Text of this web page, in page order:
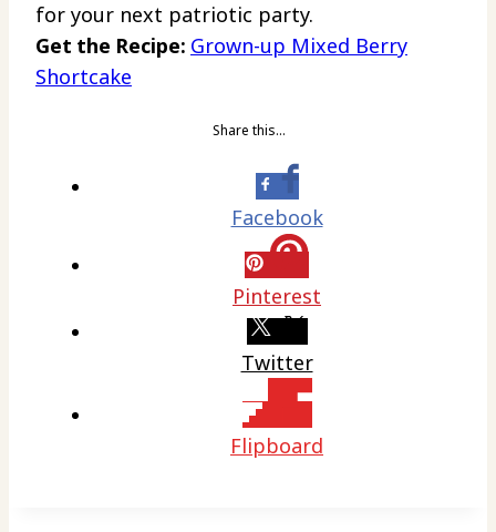
for your next patriotic party.
Get the Recipe: Grown-up Mixed Berry
Shortcake
Share this…
Facebook
Pinterest
Twitter
Flipboard